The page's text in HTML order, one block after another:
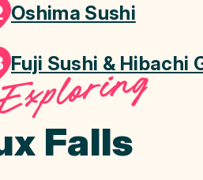
Oshima Sushi
Fuji Sushi & Hibachi
Falls